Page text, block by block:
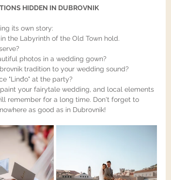
HIDDEN IN DUBROVNIK
its own story:
the Labyrinth of the Old Town hold.
photos in a wedding gown?
tradition to your wedding sound?
"Linđo" at the party?
your fairytale wedding, and local elements
remember for a long time. Don't forget to
as good as in Dubrovnik!